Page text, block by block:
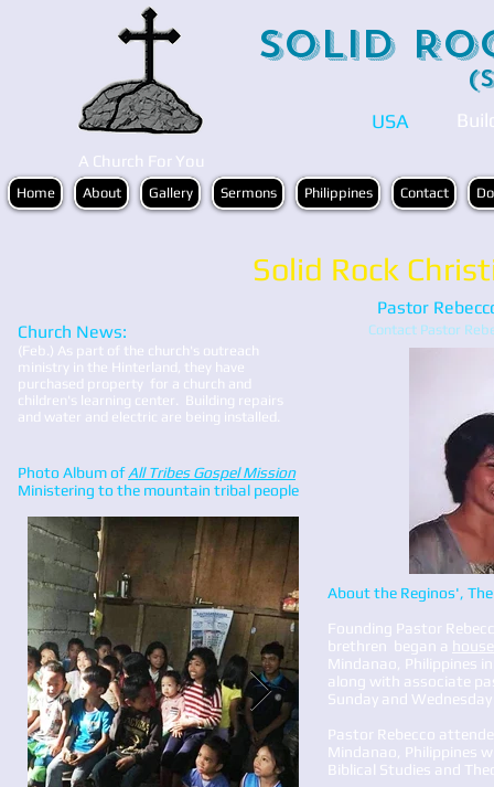
Solid
USA
A Church For You
Home About Gallery Sermons Philippines Contact
Solid Rock
Pastor
Church News:
(Feb.) As part of the church's outreach
ministry in the Hinterland, they have
purchased property for a church and
children's learning center. Building repairs
and water and electric are being installed.
Photo Album ofAll Tribes Gospel Mission
Ministering to the mountain tribal people
Contact Pastor
About the Reginos',
Founding Pastor
brethren began a
Mindanao, Philippines
along with associate
Sunday and
Pastor Rebecco
Mindanao, Philippines
Biblical Studies and